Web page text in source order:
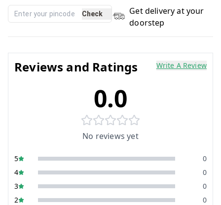
Check
Get delivery at your
doorstep
Reviews and Ratings Write A Review
0.0
No reviews yet
5
0
4
0
3
0
2
0